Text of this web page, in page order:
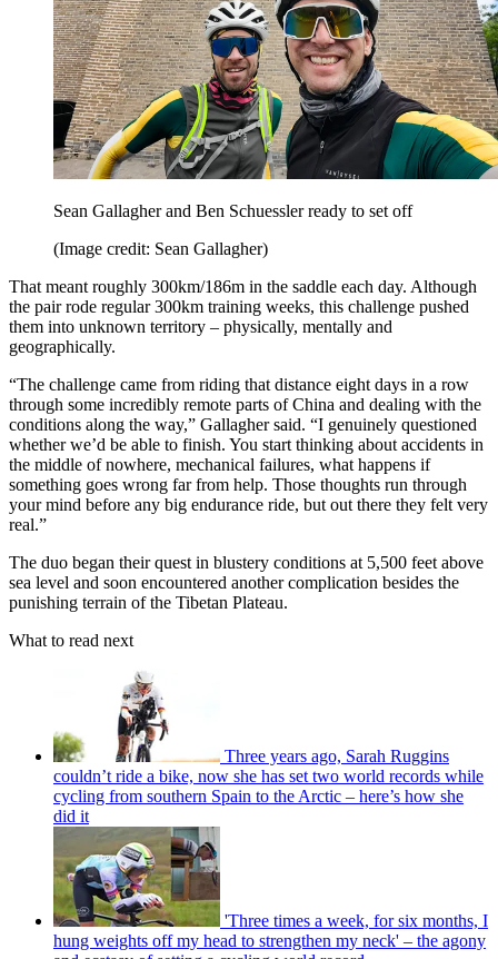
Sean Gallagher and Ben Schuessler ready to set off
(Image credit: Sean Gallagher)
That meant roughly 300km/186m in the saddle each day. Although
the pair rode regular 300km training weeks, this challenge pushed
them into unknown territory – physically, mentally and
geographically.
“The challenge came from riding that distance eight days in a row
through some incredibly remote parts of China and dealing with the
conditions along the way,” Gallagher said. “I genuinely questioned
whether we’d be able to finish. You start thinking about accidents in
the middle of nowhere, mechanical failures, what happens if
something goes wrong far from help. Those thoughts run through
your mind before any big endurance ride, but out there they felt very
real.”
The duo began their quest in blustery conditions at 5,500 feet above
sea level and soon encountered another complication besides the
punishing terrain of the Tibetan Plateau.
What to read next
Three years ago, Sarah Ruggins
couldn’t ride a bike, now she has set two world records while
cycling from southern Spain to the Arctic – here’s how she
did it
'Three times a week, for six months, I
hung weights off my head to strengthen my neck' – the agony